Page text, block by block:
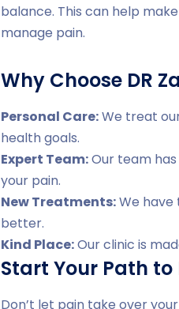
balance. This can help
manage pain.
Why Choose DR
Personal Care:We treat
health goals.
Expert Team:Our team
your pain.
New Treatments:We
better.
Kind Place:Our clinic is
Start Your Path to
Don’t let pain take over